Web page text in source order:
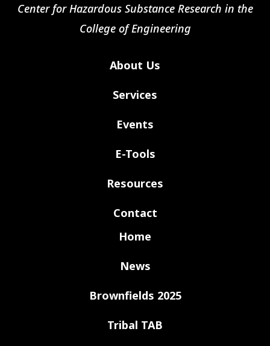
Center for Hazardous Substance Research in the
College of Engineering
About Us
Services
Events
E-Tools
Resources
Contact
Home
News
Brownfields 2025
Tribal TAB